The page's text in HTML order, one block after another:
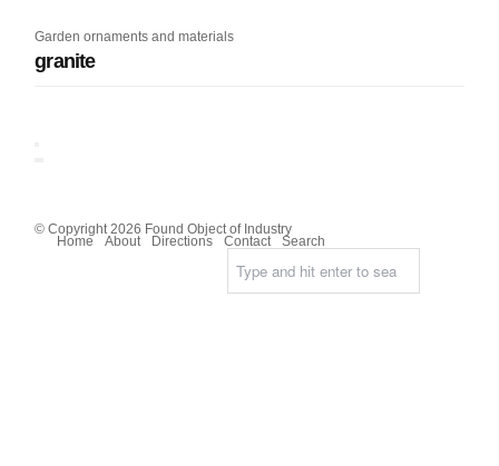
Garden ornaments and materials
granite
© Copyright 2026 Found Object of Industry
Home About Directions Contact Search